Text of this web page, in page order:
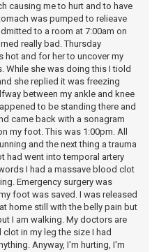
causing me to hurt and to have
was pumped to relieave
to a room at 7:00am on
really bad. Thursday
hot and for her to uncover my
While she was doing this I tiold
she replied it was freezing
between my ankle and knee
to be standing there and
came back with a sonagram
my foot. This was 1:00pm. All
and the next thing a trauma
had went into temporal artery
I had a massave blood clot
Emergency surgery was
foot was saved. I was released
home still with the belly pain but
I am walking. My doctors are
in my leg the size I had
Anyway, I'm hurting, I'm